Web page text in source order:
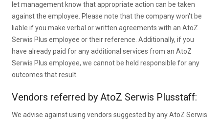
let management know that appropriate action can be taken
against the employee. Please note that the company won't be
liable if you make verbal or written agreements with an AtoZ
Serwis Plus employee or their reference. Additionally, if you
have already paid for any additional services from an AtoZ
Serwis Plus employee, we cannot be held responsible for any
outcomes that result.
Vendors referred by AtoZ Serwis Plusstaff:
We advise against using vendors suggested by any AtoZ Serwis